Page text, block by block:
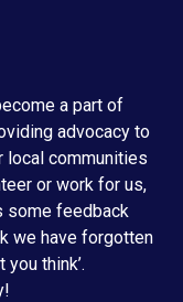
a part of
advocacy to
local communities
or work for us,
some feedback
we have forgotten
think’.